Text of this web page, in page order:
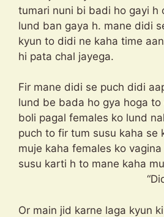
tumari nuni bi badi ho gayi h
lund ban gaya h. mane didi
kyun to didi ne kaha time
hi pata chal jayega.
Fir mane didi se puch didi
lund be bada ho gya hoga
boli pagal females ko lund
puch to fir tum susu kaha se
muje kaha females ko
susu karti h to mane
“Didi Se
Or main jid karne laga kyun